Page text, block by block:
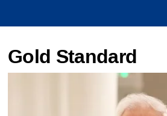
Gold Standard